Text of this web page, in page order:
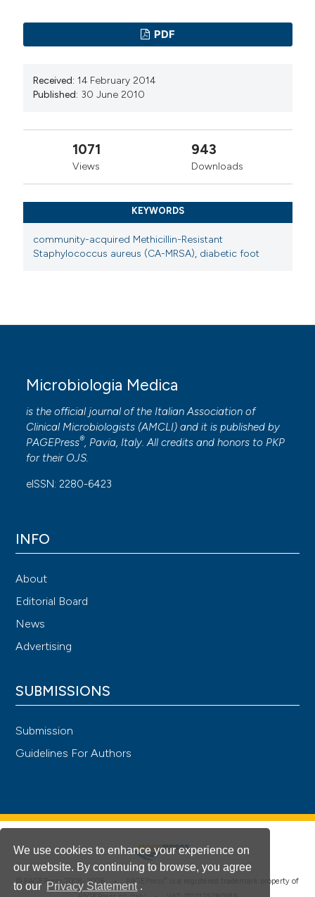
We use cookies to enhance your experience on
our website. By continuing to browse, you agree
to our Privacy Statement .
PDF
Received: 14 February 2014
Published: 30 June 2010
1071
Views
943
Downloads
KEYWORDS
community-acquired Methicillin-Resistant
Staphylococcus aureus (CA-MRSA), diabetic foot
Microbiologia Medica
is the official journal of the Italian Association of
Clinical Microbiologists (AMCLI) and it is published by
PAGEPress®, Pavia, Italy. All credits and honors to PKP
for their OJS.
eISSN: 2280-6423
INFO
About
Editorial Board
News
Advertising
SUBMISSIONS
Submission
Guidelines For Authors
© PAGEPress 2008-2026 • PAGEPress
is a registered trademark property of